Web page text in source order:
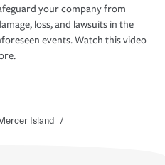
your company from
loss, and lawsuits in the
events. Watch this video
Island /